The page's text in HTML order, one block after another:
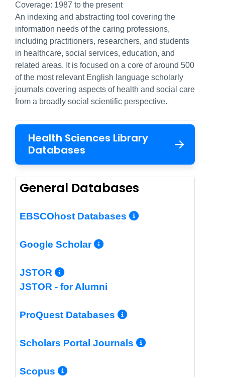
Coverage: 1987 to the present
An indexing and abstracting tool covering the
information needs of the caring professions,
including practitioners, researchers, and students
in healthcare, social services, education, and
related areas. It is focused on a core of around 500
of the most relevant English language scholarly
journals covering aspects of health and social care
from a broadly social scientific perspective.
Health Sciences Library
Databases
General Databases
EBSCOhost Databases More Info/
Google Scholar More Info/
JSTOR More Info/Permalink
JSTOR - for Alumni
ProQuest Databases More Info/
Scholars Portal Journals More Info/
Scopus More Info/Permalink